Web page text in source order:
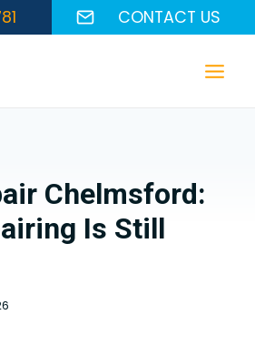
CONTACT US
Chelmsford:
Is Still